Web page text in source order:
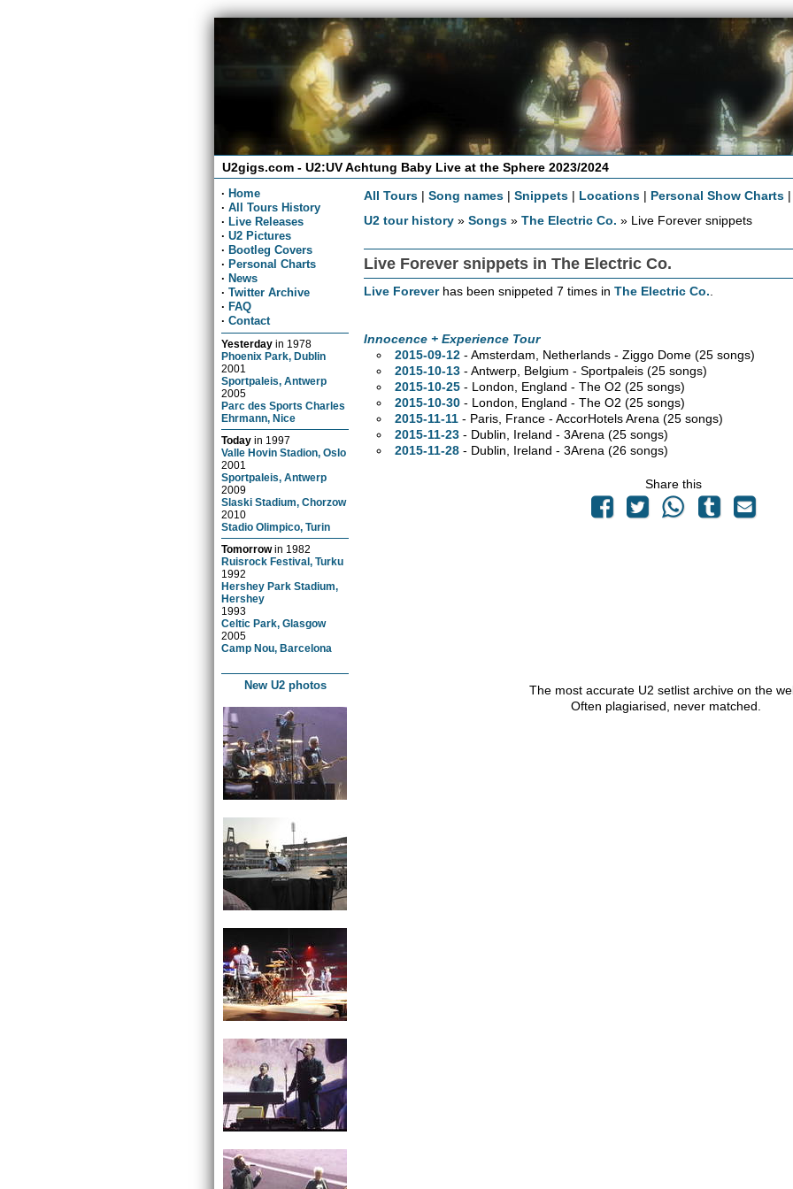
U2gigs.com - U2:UV Achtung Baby Live at the Sphere 2023/2024
· Home
· All Tours History
· Live Releases
· U2 Pictures
· Bootleg Covers
· Personal Charts
· News
· Twitter Archive
· FAQ
· Contact
Yesterday in 1978
Phoenix Park, Dublin
2001
Sportpaleis, Antwerp
2005
Parc des Sports Charles
Ehrmann, Nice
Today in 1997
Valle Hovin Stadion, Oslo
2001
Sportpaleis, Antwerp
2009
Slaski Stadium, Chorzow
2010
Stadio Olimpico, Turin
Tomorrowin 1982
Ruisrock Festival, Turku
1992
Hershey Park Stadium,
Hershey
1993
Celtic Park, Glasgow
2005
Camp Nou, Barcelona
New U2 photos
All Tours |Song names |Snippets | Locations | Personal Show Charts
U2 tour history »Songs »The Electric Co. » Live Forever snippets
Live Forever snippets in The Electric Co.
Live Foreverhas been snippeted 7 times inThe Electric Co.
Innocence + Experience Tour
2015-09-12- Amsterdam, Netherlands - Ziggo Dome (25 songs)
2015-10-13- Antwerp, Belgium - Sportpaleis (25 songs)
2015-10-25- London, England - The O2 (25 songs)
2015-10-30- London, England - The O2 (25 songs)
2015-11-11- Paris, France - AccorHotels Arena (25 songs)
2015-11-23- Dublin, Ireland - 3Arena (25 songs)
2015-11-28- Dublin, Ireland - 3Arena (26 songs)
Share this
The most accurate U2 setlist archive on the
Often plagiarised, never matched.